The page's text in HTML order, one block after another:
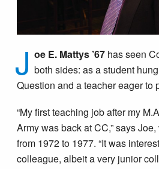
J oe E. Mattys ’67 has seen
both sides: as a student
Question and a teacher eager to
“My first teaching job after my
Army was back at CC,” says
from 1972 to 1977. “It was
colleague, albeit a very junior